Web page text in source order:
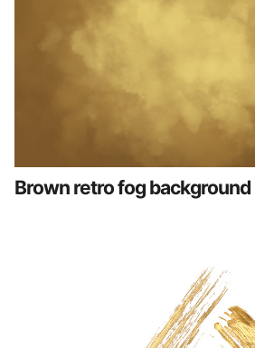
Brown retro fog background